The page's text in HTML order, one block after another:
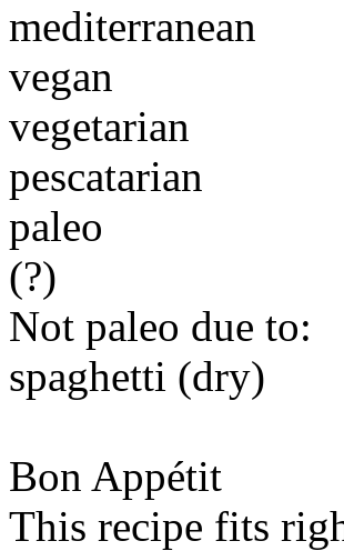
mediterranean
vegan
vegetarian
pescatarian
paleo
(?)
Not paleo due to:
spaghetti (dry)
Bon Appétit
This recipe fits